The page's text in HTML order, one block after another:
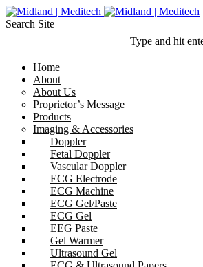
Search Site
Type and hit
Home
About
About Us
Proprietor’s Message
Products
Imaging & Accessories
Doppler
Fetal Doppler
Vascular Doppler
ECG Electrode
ECG Machine
ECG Gel/Paste
ECG Gel
EEG Paste
Gel Warmer
Ultrasound Gel